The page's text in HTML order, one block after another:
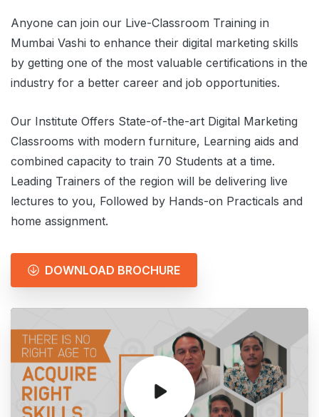
Anyone can join our Live-Classroom Training in
Mumbai Vashi to enhance their digital marketing skills
by getting one of the most valuable certifications in the
industry for a better career and job opportunities.
Our Institute Offers State-of-the-art Digital Marketing
Classrooms with modern furniture, Learning aids and
combined capacity to train 70 Students at a time.
Leading Trainers of the region will be delivering live
lectures to you, Followed by Hands-on Practicals and
home assignment.
DOWNLOAD BROCHURE